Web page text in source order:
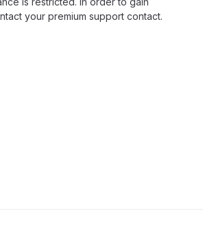
your premium support contact.